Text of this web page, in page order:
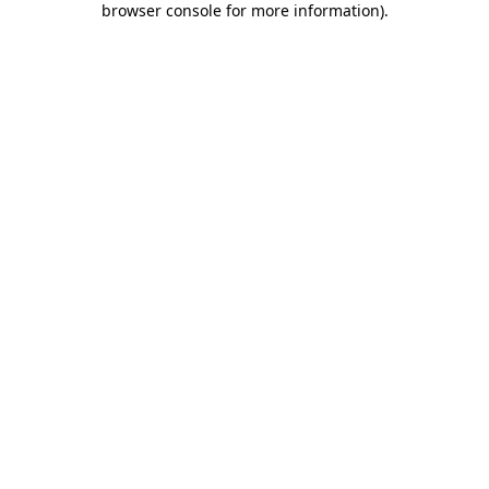
browser console for more information).